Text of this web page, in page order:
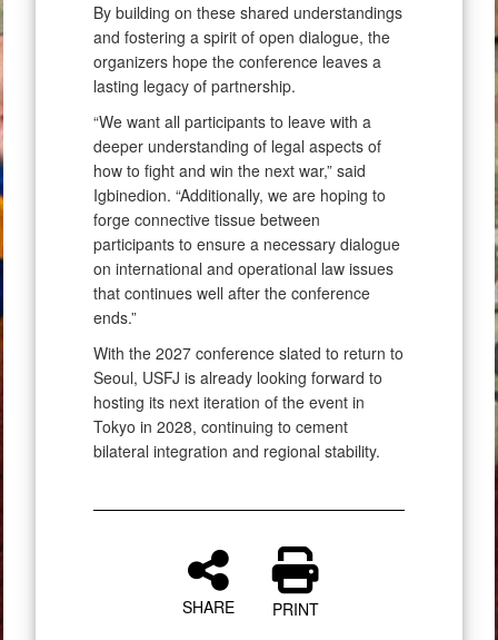
By building on these shared understandings
and fostering a spirit of open dialogue, the
organizers hope the conference leaves a
lasting legacy of partnership.
“We want all participants to leave with a
deeper understanding of legal aspects of
how to fight and win the next war,” said
Igbinedion. “Additionally, we are hoping to
forge connective tissue between
participants to ensure a necessary dialogue
on international and operational law issues
that continues well after the conference
ends.”
With the 2027 conference slated to return to
Seoul, USFJ is already looking forward to
hosting its next iteration of the event in
Tokyo in 2028, continuing to cement
bilateral integration and regional stability.
SHARE PRINT